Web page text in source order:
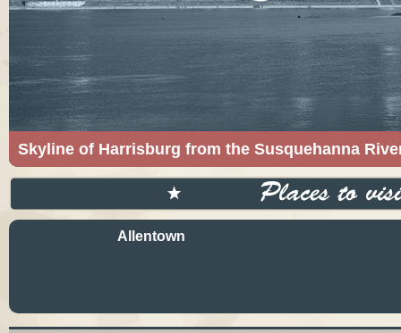
Skyline of Harrisburg from the Susquehanna
The Skyline of Harrisburg from the
Licensed under CC BY-SA 3.0 via Wikimedia
Allentown